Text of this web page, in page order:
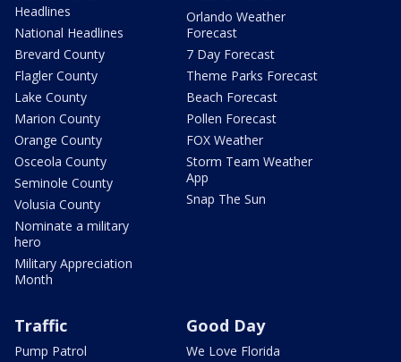
Headlines
National Headlines
Brevard County
Flagler County
Lake County
Marion County
Orange County
Osceola County
Seminole County
Volusia County
Nominate a military
hero
Military Appreciation
Month
Orlando Weather
Forecast
7 Day Forecast
Theme Parks Forecast
Beach Forecast
Pollen Forecast
FOX Weather
Storm Team Weather
App
Snap The Sun
Traffic
Pump Patrol
Good Day
We Love Florida